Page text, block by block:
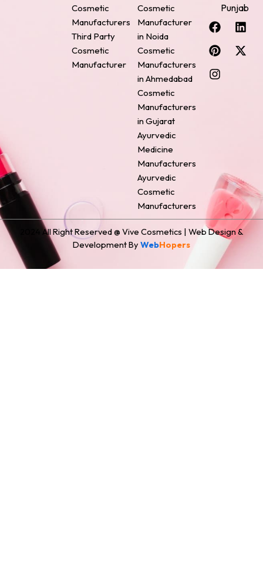
Cosmetic
Manufacturers
Third Party
Cosmetic
Manufacturer
Cosmetic
Manufacturer
in Noida
Cosmetic
Manufacturers
in Ahmedabad
Cosmetic
Manufacturers
in Gujarat
Ayurvedic
Medicine
Manufacturers
Ayurvedic
Cosmetic
Manufacturers
Punjab
F
a
c
e
b
o
L
i
n
k
P
i
n
t
e
r
X
-
t
w
I
n
s
t
a
g
2024 All Right Reserved @ Vive Cosmetics | Web Design &
Development By WebHopers